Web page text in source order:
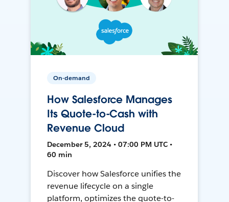
On-demand
How Salesforce Manages
Its Quote-to-Cash with
Revenue Cloud
December 5, 2024 • 07:00 PM UTC •
60 min
Discover how Salesforce unifies the
revenue lifecycle on a single
platform, optimizes the quote-to-